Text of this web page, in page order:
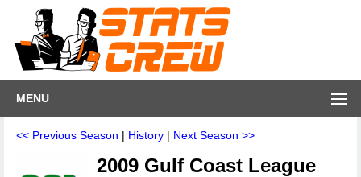
MENU
<< Previous Season | History | Next Season >>
2009 Gulf Coast League